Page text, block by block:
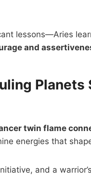
lessons—Aries
and
Planets
twin flame
energies that
and a